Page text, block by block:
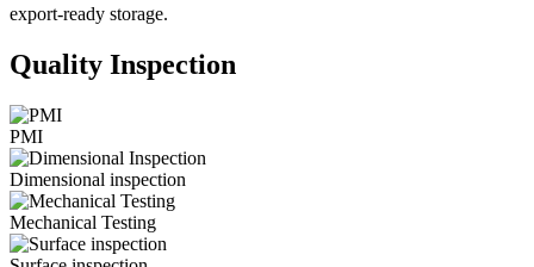
export-ready storage.
Quality Inspection
PMI
Dimensional inspection
Mechanical Testing